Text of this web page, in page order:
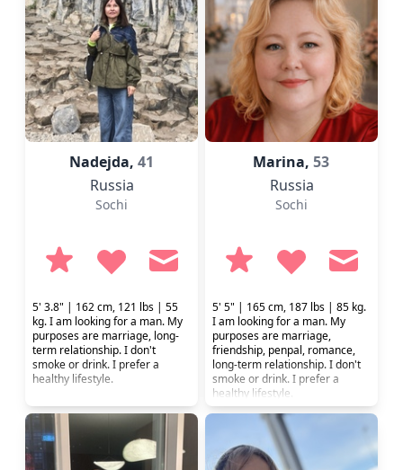
Nadejda, 41
Russia
Sochi
5' 3.8" | 162 cm, 121 lbs | 55
kg. I am looking for a man. My
purposes are marriage, long-
term relationship. I don't
smoke or drink. I prefer a
healthy lifestyle.
Marina,53
Russia
Sochi
5' 5" | 165 cm, 187 lbs | 85 kg.
I am looking for a man. My
purposes are marriage,
friendship, penpal, romance,
long-term relationship. I don't
smoke or drink. I prefer a
healthy lifestyle.